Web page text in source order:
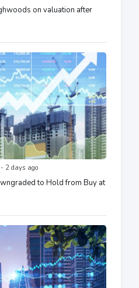
on valuation after
2 days ago
to Hold from Buy at